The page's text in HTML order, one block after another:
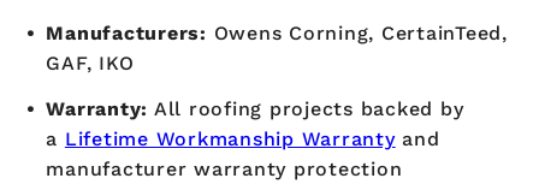
Manufacturers: Owens Corning, CertainTeed,
GAF, IKO
Warranty: All roofing projects backed by
a Lifetime Workmanship Warrantyand
manufacturer warranty protection